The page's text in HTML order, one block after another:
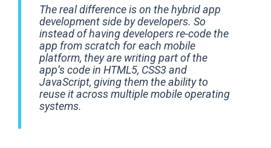
The real difference is on the hybrid app
development side by developers. So
instead of having developers re-code the
app from scratch for each mobile
platform, they are writing part of the
app’s code in HTML5, CSS3 and
JavaScript, giving them the ability to
reuse it across multiple mobile operating
systems.